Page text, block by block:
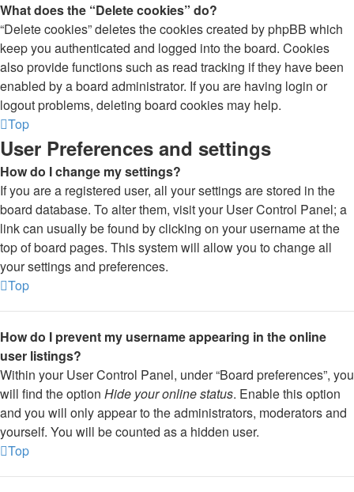
What does the “Delete cookies” do?
“Delete cookies” deletes the cookies created by phpBB which
keep you authenticated and logged into the board. Cookies
also provide functions such as read tracking if they have been
enabled by a board administrator. If you are having login or
logout problems, deleting board cookies may help.
Top
User Preferences and settings
How do I change my settings?
If you are a registered user, all your settings are stored in the
board database. To alter them, visit your User Control Panel; a
link can usually be found by clicking on your username at the
top of board pages. This system will allow you to change all
your settings and preferences.
Top
How do I prevent my username appearing in the online
user listings?
Within your User Control Panel, under “Board preferences”, you
will find the option Hide your online status. Enable this option
and you will only appear to the administrators, moderators and
yourself. You will be counted as a hidden user.
Top